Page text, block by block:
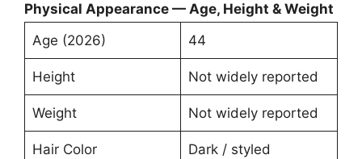
Physical Appearance — Age, Height & Weight
Age (2026)
44
Height Not widely reported
Weight Not widely reported
Hair Color Dark / styled